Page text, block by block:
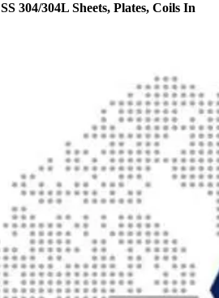
304/304L Sheets, Plates, Coils In